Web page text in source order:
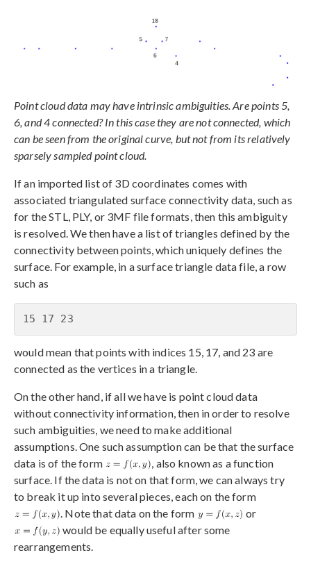
Point cloud data may have intrinsic ambiguities. Are points 5,
6, and 4 connected? In this case they are not connected, which
can be seen from the original curve, but not from its relatively
sparsely sampled point cloud.
If an imported list of 3D coordinates comes with
associated triangulated surface connectivity data, such as
for the STL, PLY, or 3MF file formats, then this ambiguity
is resolved. We then have a list of triangles defined by the
connectivity between points, which uniquely defines the
surface. For example, in a surface triangle data file, a row
such as
15 17 23
would mean that points with indices 15, 17, and 23 are
connected as the vertices in a triangle.
On the other hand, if all we have is point cloud data
without connectivity information, then in order to resolve
such ambiguities, we need to make additional
assumptions. One such assumption can be that the surface
data is of the form
, also known as a function
surface. If the data is not on that form, we can always try
to break it up into several pieces, each on the form
. Note that data on the form
or
would be equally useful after some
rearrangements.